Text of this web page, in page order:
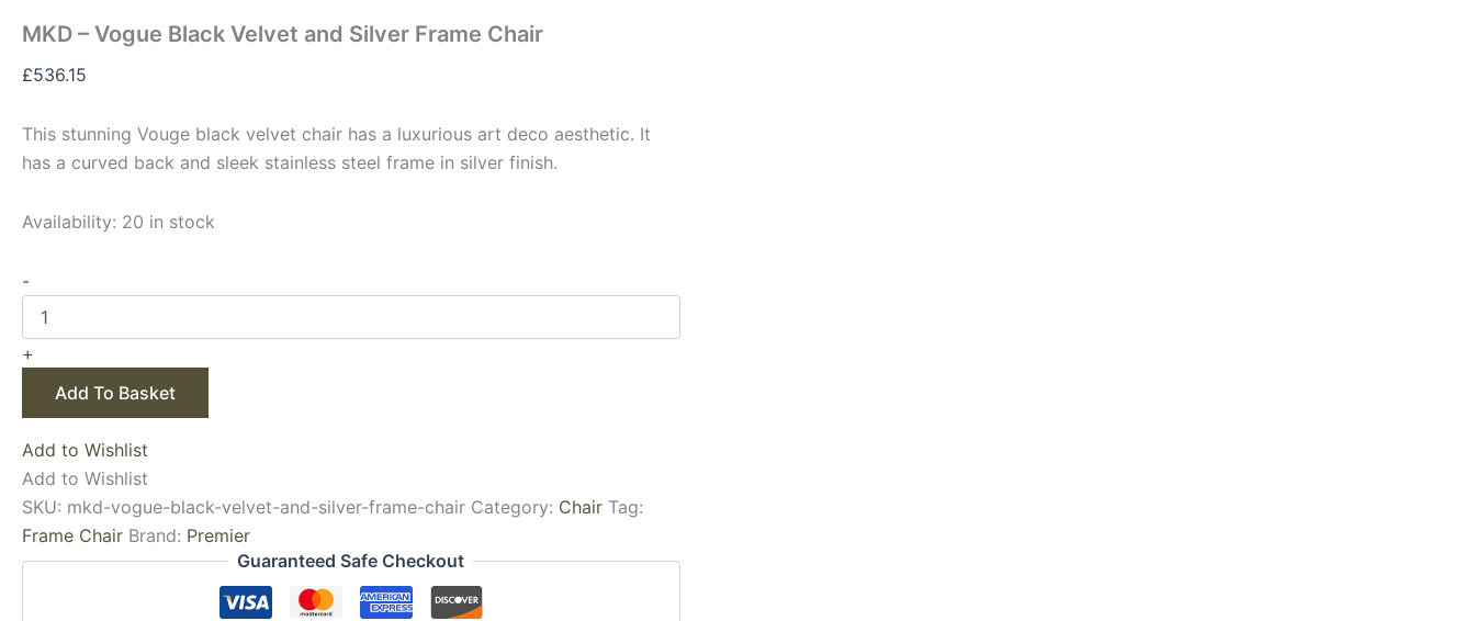
MKD – Vogue Black Velvet and Silver Frame Chair
£536.15
This stunning Vouge black velvet chair has a luxurious art deco aesthetic. It
has a curved back and sleek stainless steel frame in silver finish.
Availability: 20 in stock
-
+
Add To Basket
Add to Wishlist
Add to Wishlist
SKU: mkd-vogue-black-velvet-and-silver-frame-chair Category: Chair Tag:
Frame Chair Brand: Premier
Guaranteed Safe Checkout